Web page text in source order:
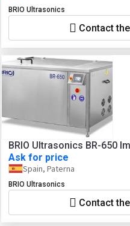
BRIO Ultrasonics
Contact
BRIO Ultrasonics BR-650
Ask for price
Spain, Paterna
BRIO Ultrasonics
Contact